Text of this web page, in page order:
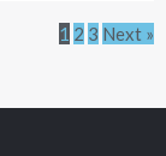
1 2 3 Next »